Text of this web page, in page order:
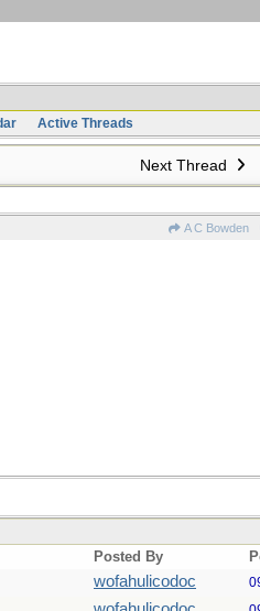
Active Threads
Next Thread
A C Bowden
Posted By
wofahulicodoc